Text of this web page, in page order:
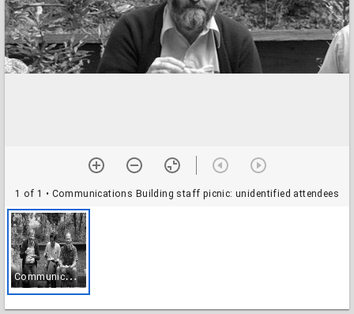
1 of 1 • Communications Building staff picnic: unidentified attendees
C
ommunications Building staff picnic: unidentified attendees